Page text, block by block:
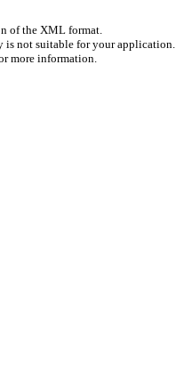
of the XML format.
not suitable for your application.
more information.